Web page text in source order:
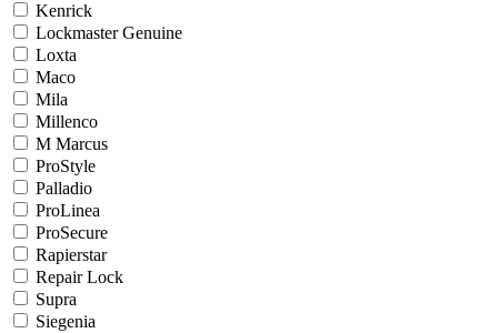
Kenrick
Lockmaster Genuine
Loxta
Maco
Mila
Millenco
M Marcus
ProStyle
Palladio
ProLinea
ProSecure
Rapierstar
Repair Lock
Supra
Siegenia